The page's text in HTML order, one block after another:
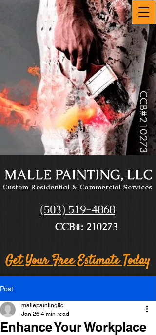
CCB#
210273
Custom Residential & Commercial Services
MALLE PAINTING, LLC
(503) 519-4868
CCB#: 210273
Get Your Free Estimate Today
Post
Enhance Your Workplace
mallepaintingllc
Jan 26 4 min read